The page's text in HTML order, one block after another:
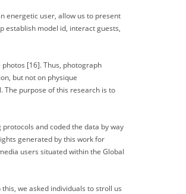
energetic user, allow us to present
establish model id, interact guests,
[16]. Thus, photograph
but not on physique
The purpose of this research is to
and coded the data by way
generated by this work for
users situated within the Global
we asked individuals to stroll us